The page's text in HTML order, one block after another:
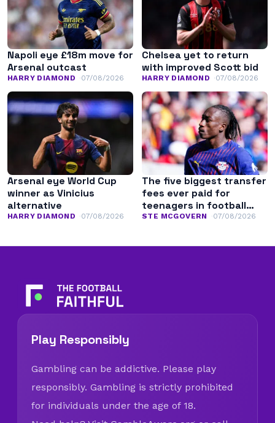
Napoli eye £18m move for
Arsenal outcast
HARRY DIAMOND 07/08/2026
Chelsea yet to return
with improved Scott bid
HARRY DIAMOND 07/08/2026
Arsenal eye World Cup
winner as Vinicius
alternative
HARRY DIAMOND 07/08/2026
The five biggest transfer
fees ever paid for
teenagers in football
history
STE MCGOVERN 07/08/2026
Play Responsibly
Gambling can be addictive. Please play
responsibly. Gambling is strictly prohibited
for individuals under the age of 18.